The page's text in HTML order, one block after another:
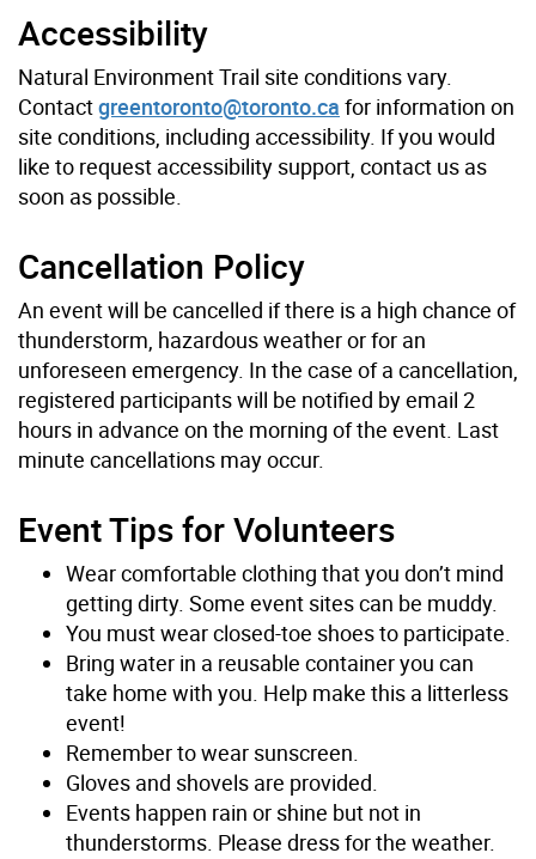
Accessibility
Natural Environment Trail site conditions vary.
Contactgreentoronto@toronto.ca for information on
site conditions, including accessibility. If you would
like to request accessibility support, contact us as
soon as possible.
Cancellation Policy
An event will be cancelled if there is a high chance of
thunderstorm, hazardous weather or for an
unforeseen emergency. In the case of a cancellation,
registered participants will be notified by email 2
hours in advance on the morning of the event. Last
minute cancellations may occur.
Event Tips for Volunteers
Wear comfortable clothing that you don’t mind
getting dirty. Some event sites can be muddy.
You must wear closed-toe shoes to participate.
Bring water in a reusable container you can
take home with you. Help make this a litterless
event!
Remember to wear sunscreen.
Gloves and shovels are provided.
Events happen rain or shine but not in
thunderstorms. Please dress for the weather.